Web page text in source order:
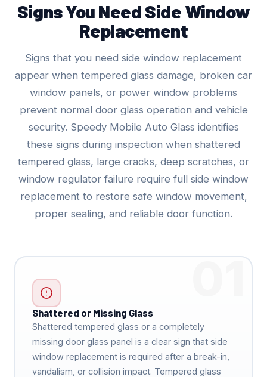
Signs You Need Side Window
Replacement
Signs that you need side window replacement
appear when tempered glass damage, broken car
window panels, or power window problems
prevent normal door glass operation and vehicle
security. Speedy Mobile Auto Glass identifies
these signs during inspection when shattered
tempered glass, large cracks, deep scratches, or
window regulator failure require full side window
replacement to restore safe window movement,
proper sealing, and reliable door function.
Shattered or Missing Glass
Shattered tempered glass or a completely
missing door glass panel is a clear sign that side
window replacement is required after a break-in,
vandalism, or collision impact. Tempered glass